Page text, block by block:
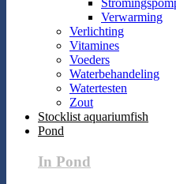
Verwarming
Verlichting
Vitamines
Voeders
Waterbehandeling
Watertesten
Zout
Stocklist aquariumfish
Pond
In Pond